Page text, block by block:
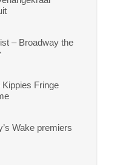
– Broadway the
Kippies Fringe
Wake premiers